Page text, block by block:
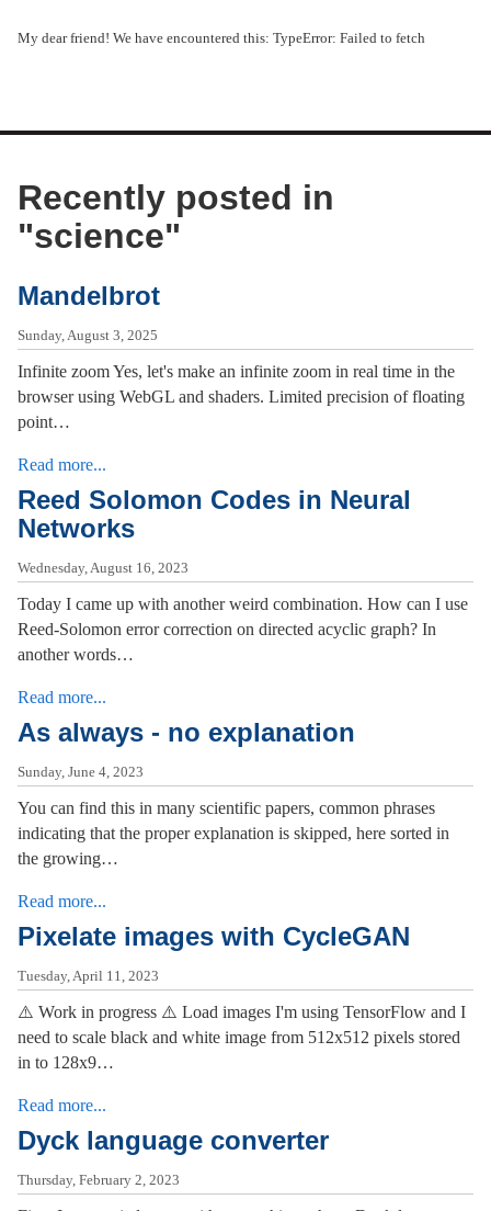
My dear friend! We have encountered this: TypeError: Failed to fetch
Recently posted in
"science"
Mandelbrot
Sunday, August 3, 2025
Infinite zoom Yes, let's make an infinite zoom in real time in the
browser using WebGL and shaders. Limited precision of floating
point…
Read more...
Reed Solomon Codes in Neural
Networks
Wednesday, August 16, 2023
Today I came up with another weird combination. How can I use
Reed-Solomon error correction on directed acyclic graph? In
another words…
Read more...
As always - no explanation
Sunday, June 4, 2023
You can find this in many scientific papers, common phrases
indicating that the proper explanation is skipped, here sorted in
the growing…
Read more...
Pixelate images with CycleGAN
Tuesday, April 11, 2023
⚠️ Work in progress ⚠️ Load images I'm using TensorFlow and I
need to scale black and white image from 512x512 pixels stored
in to 128x9…
Read more...
Dyck language converter
Thursday, February 2, 2023